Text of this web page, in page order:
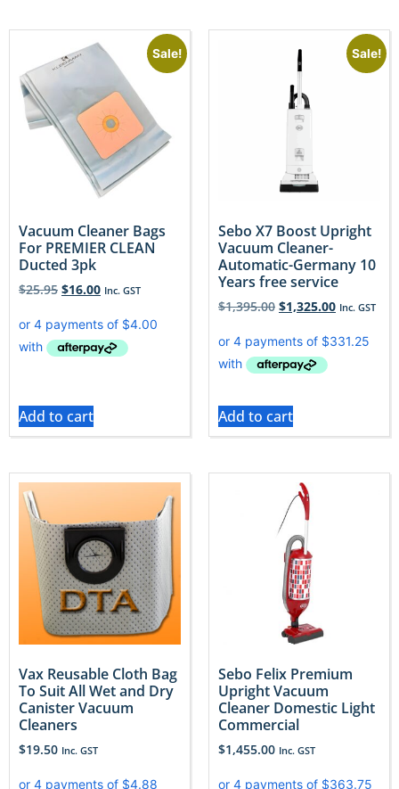
Sale!
Vacuum Cleaner Bags
For PREMIER CLEAN
Ducted 3pk
$25.95 $16.00 Inc. GST
Add to cart
Sale!
Sebo X7 Boost Upright
Vacuum Cleaner-
Automatic-Germany 10
Years free service
$1,395.00 $1,325.00 Inc. GST
Add to cart
Vax Reusable Cloth Bag
To Suit All Wet and Dry
Canister Vacuum
Cleaners
$19.50 Inc. GST
Sebo Felix Premium
Upright Vacuum
Cleaner Domestic Light
Commercial
$1,455.00 Inc. GST